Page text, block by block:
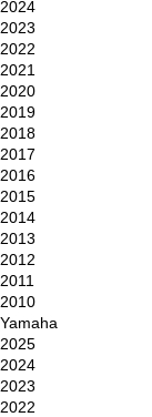
2024
2023
2022
2021
2020
2019
2018
2017
2016
2015
2014
2013
2012
2011
2010
Yamaha
2025
2024
2023
2022